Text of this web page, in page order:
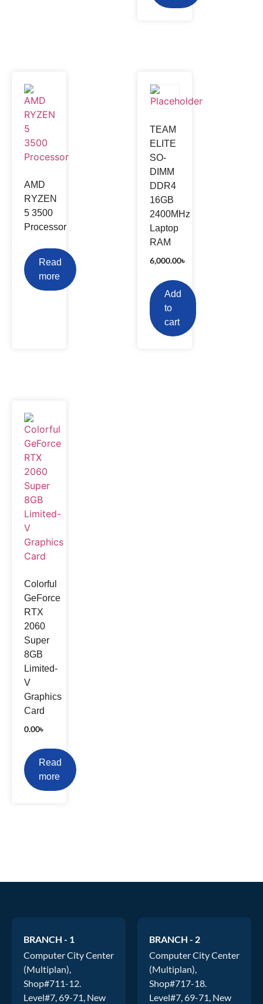
AMD
RYZEN
5 3500
Processor
Read
more
TEAM
ELITE
SO-
DIMM
DDR4
16GB
2400MHz
Laptop
RAM
6,000.00৳
Add
to
cart
Colorful
GeForce
RTX
2060
Super
8GB
Limited-
V
Graphics
Card
0.00৳
Read
more
BRANCH - 1
Computer City Center
(Multiplan),
Shop#711-12.
Level#7, 69-71, New
BRANCH - 2
Computer City Center
(Multiplan),
Shop#717-18.
Level#7, 69-71, New